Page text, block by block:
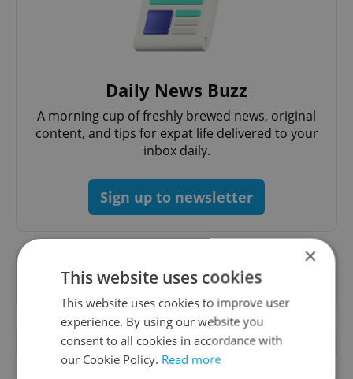
Daily News Buzz
A morning cup of freshly brewed news, original
content, and tips for expat life delivered to your
inbox daily.
Sign up to newsletter
Want to see more from us? Select Expats.cz
as a preferred sourceon Google.
OTHER DAILY NEWS
×
This website uses cookies
This website uses cookies to improve user
experience. By using our website you
consent to all cookies in accordance with
our Cookie Policy. Read more